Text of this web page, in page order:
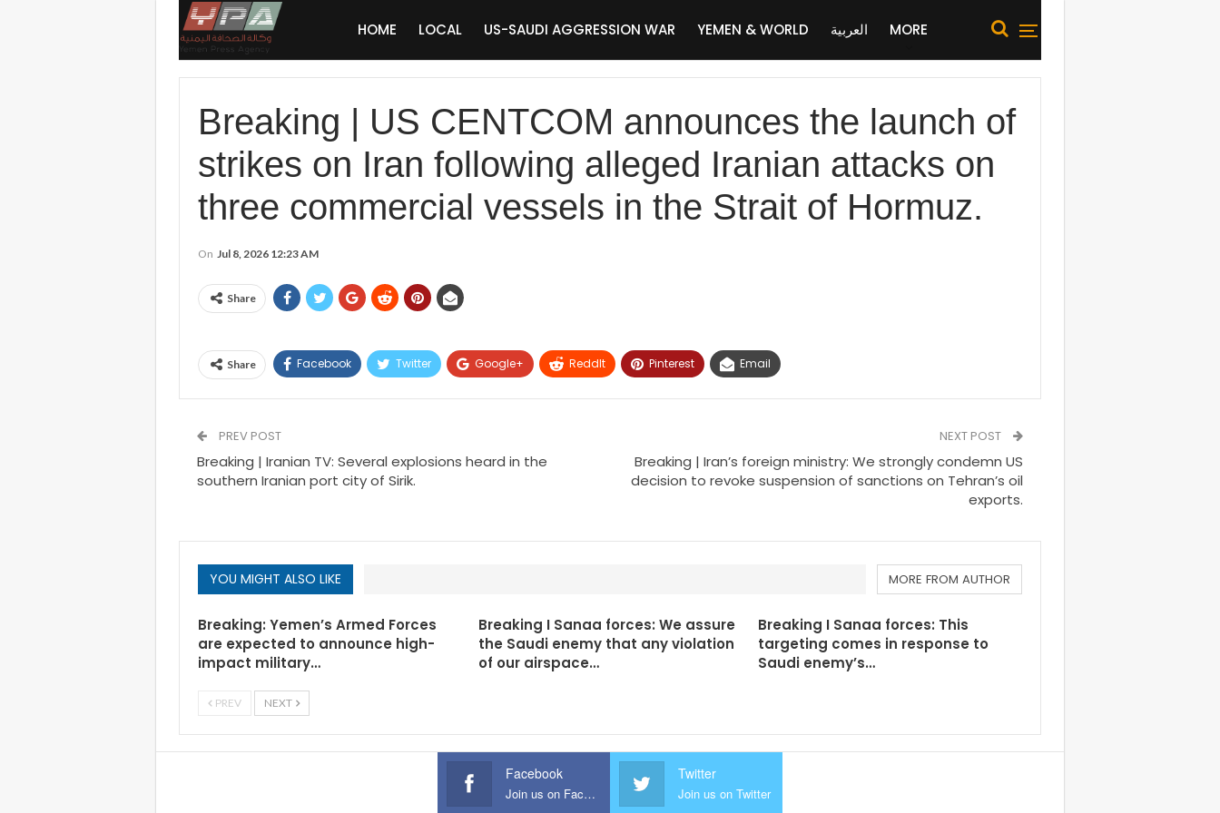
HOME LOCAL US-SAUDI AGGRESSION WAR YEMEN & WORLD العربية MORE
Breaking | US CENTCOM announces the launch of
strikes on Iran following alleged Iranian attacks on
three commercial vessels in the Strait of Hormuz.
On Jul 8, 2026 12:23 AM
Share
Share Facebook Twitter Google+ ReddIt Pinterest Email
PREV POST
Breaking | Iranian TV: Several explosions heard in the
southern Iranian port city of Sirik.
NEXT POST
Breaking | Iran’s foreign ministry: We strongly condemn US
decision to revoke suspension of sanctions on Tehran’s oil
exports.
YOU MIGHT ALSO LIKE MORE FROM AUTHOR
Breaking: Yemen’s Armed Forces
are expected to announce high-
impact military…
Breaking I Sanaa forces: We assure
the Saudi enemy that any violation
of our airspace…
Breaking I Sanaa forces: This
targeting comes in response to
Saudi enemy’s…
PREV NEXT
Facebook
Join us on Facebook
Twitter
Join us on Twitter